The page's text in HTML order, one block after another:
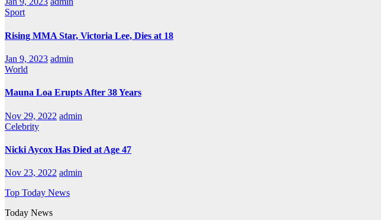
Sport
Rising MMA Star, Victoria Lee, Dies at 18
Jan 9, 2023 admin
World
Mauna Loa Erupts After 38 Years
Nov 29, 2022 admin
Celebrity
Nicki Aycox Has Died at Age 47
Nov 23, 2022 admin
Top Today News
Today News